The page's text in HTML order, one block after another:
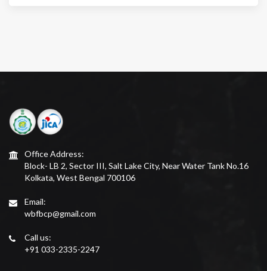
Office Address:
Block- LB 2, Sector III, Salt Lake City, Near Water Tank No.16
Kolkata, West Bengal 700106
Email:
wbfbcp@gmail.com
Call us:
+91 033-2335-2247